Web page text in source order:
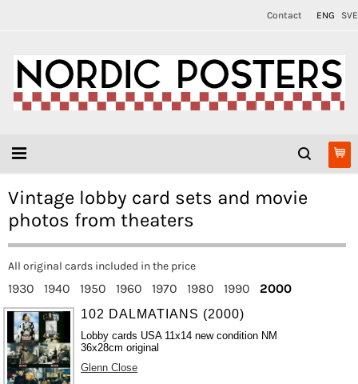
Contact ENG SVE
Vintage lobby card sets and movie
photos from theaters
All original cards included in the price
1930 1940 1950 1960 1970 1980 1990 2000
102 DALMATIANS (2000)
Lobby cards USA 11x14 new condition NM
36x28cm original
Glenn Close